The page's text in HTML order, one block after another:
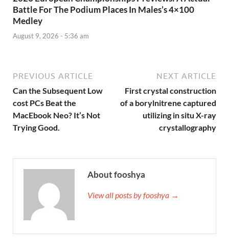
Battle For The Podium Places In Males’s 4×100
Medley
August 9, 2026 - 5:36 am
PREVIOUS ARTICLE
Can the Subsequent Low
cost PCs Beat the
MacEbook Neo? It’s Not
Trying Good.
NEXT ARTICLE
First crystal construction
of a borylnitrene captured
utilizing in situ X-ray
crystallography
About fooshya
View all posts by fooshya →